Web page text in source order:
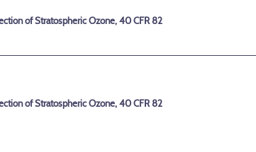
of Stratospheric Ozone, 40 CFR 82
of Stratospheric Ozone, 40 CFR 82